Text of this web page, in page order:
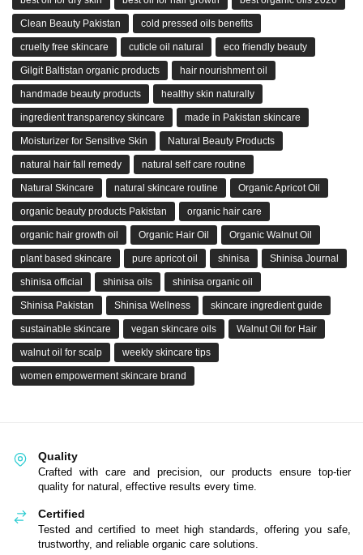
Clean Beauty Pakistan cold pressed oils benefits
cruelty free skincare cuticle oil natural eco friendly beauty
Gilgit Baltistan organic products hair nourishment oil
handmade beauty products healthy skin naturally
ingredient transparency skincare made in Pakistan skincare
Moisturizer for Sensitive Skin Natural Beauty Products
natural hair fall remedy natural self care routine
Natural Skincare natural skincare routine Organic Apricot Oil
organic beauty products Pakistan organic hair care
organic hair growth oil Organic Hair Oil Organic Walnut Oil
plant based skincare pure apricot oil shinisa Shinisa Journal
shinisa official shinisa oils shinisa organic oil
Shinisa Pakistan Shinisa Wellness skincare ingredient guide
sustainable skincare vegan skincare oils Walnut Oil for Hair
walnut oil for scalp weekly skincare tips
women empowerment skincare brand
Quality
Crafted with care and precision, our products ensure top-tier
quality for natural, effective results every time.
Certified
Tested and certified to meet high standards, offering you safe,
trustworthy, and reliable organic care solutions.